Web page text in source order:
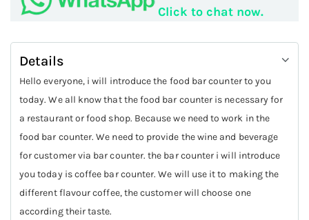
Click to chat now.
Details
Hello everyone, i will introduce the food bar counter to you
today. We all know that the food bar counter is necessary for
a restaurant or food shop. Because we need to work in the
food bar counter. We need to provide the wine and beverage
for customer via bar counter. the bar counter i will introduce
you today is coffee bar counter. We will use it to making the
different flavour coffee, the customer will choose one
according their taste.